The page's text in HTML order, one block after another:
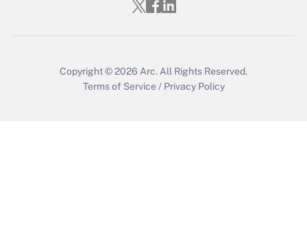
Copyright © 2026 Arc. All Rights Reserved.
Terms of Service / Privacy Policy